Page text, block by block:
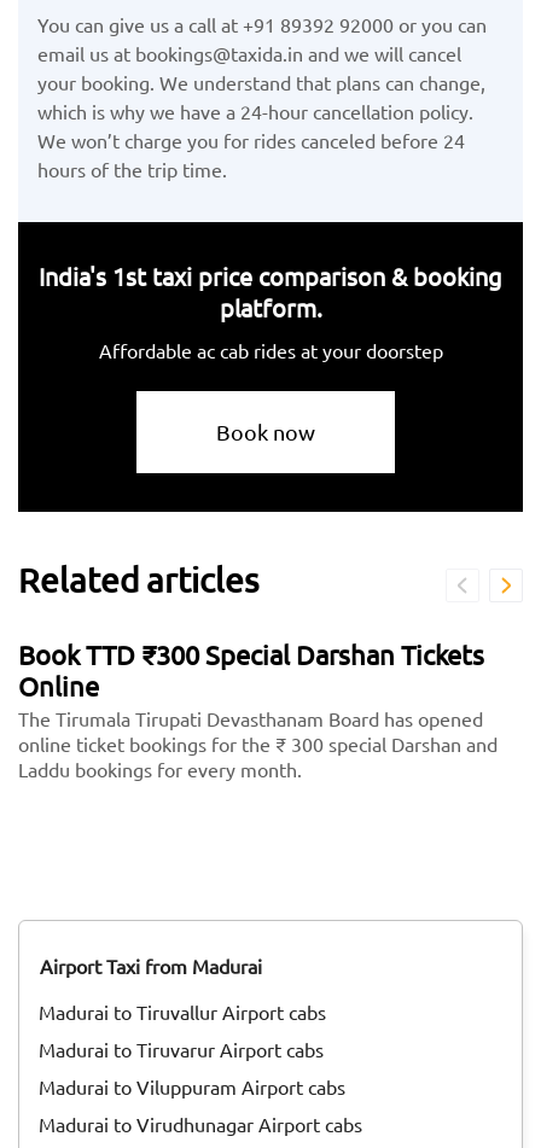
You can give us a call at +91 89392 92000 or you can
email us at bookings@taxida.in and we will cancel
your booking. We understand that plans can change,
which is why we have a 24-hour cancellation policy.
We won’t charge you for rides canceled before 24
hours of the trip time.
India's 1st taxi price comparison & booking
platform.
Affordable ac cab rides at your doorstep
Book now
Related articles
Book TTD ₹300 Special Darshan Tickets
Online
The Tirumala Tirupati Devasthanam Board has opened
online ticket bookings for the ₹ 300 special Darshan and
Laddu bookings for every month.
Airport Taxi from Madurai
Madurai to Tiruvallur Airport cabs
Madurai to Tiruvarur Airport cabs
Madurai to Viluppuram Airport cabs
Madurai to Virudhunagar Airport cabs